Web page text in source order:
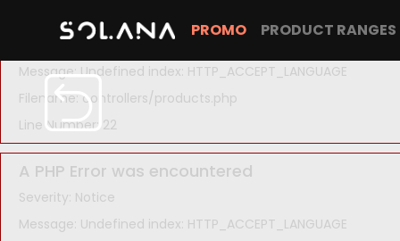
A PHP Error was encountered
Severity: Notice
Message: Undefined index: HTTP_ACCEPT_LANGUAGE
Filename: controllers/products.php
Line Number: 22
A PHP Error was encountered
Severity: Notice
Message: Undefined index: HTTP_ACCEPT_LANGUAGE
PROMO PRODUCT RANGES